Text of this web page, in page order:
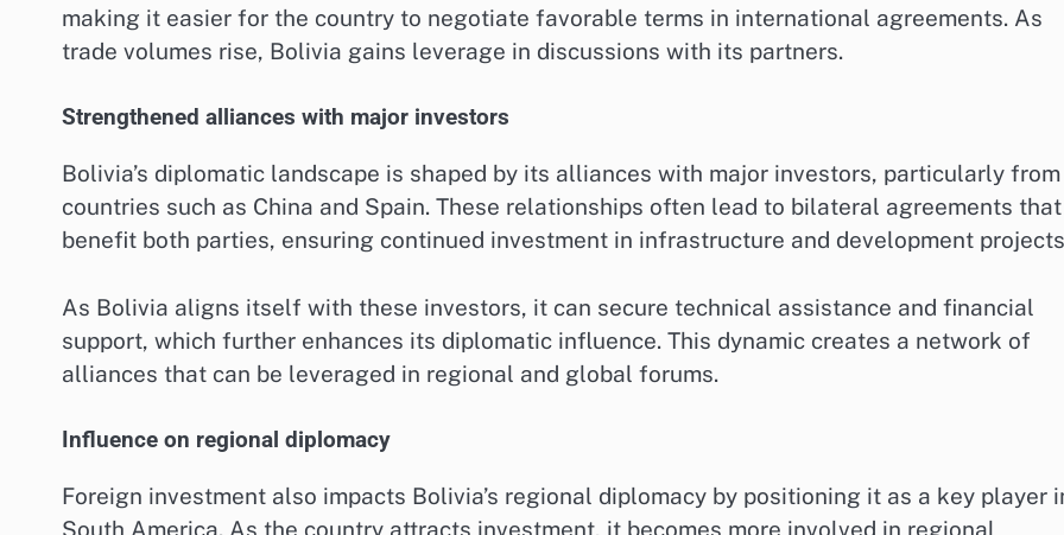
making it easier for the country to negotiate favorable terms in international agreements. As
trade volumes rise, Bolivia gains leverage in discussions with its partners.
Strengthened alliances with major investors
Bolivia’s diplomatic landscape is shaped by its alliances with major investors, particularly from
countries such as China and Spain. These relationships often lead to bilateral agreements that
benefit both parties, ensuring continued investment in infrastructure and development
As Bolivia aligns itself with these investors, it can secure technical assistance and financial
support, which further enhances its diplomatic influence. This dynamic creates a network of
alliances that can be leveraged in regional and global forums.
Influence on regional diplomacy
Foreign investment also impacts Bolivia’s regional diplomacy by positioning it as a key player
South America. As the country attracts investment, it becomes more involved in regional